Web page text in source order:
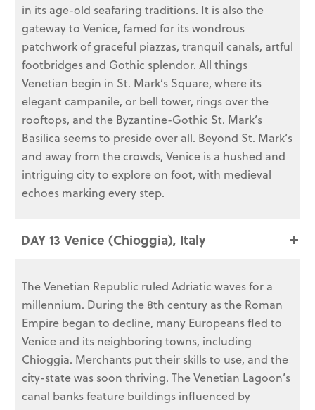
in its age-old seafaring traditions. It is also the
gateway to Venice, famed for its wondrous
patchwork of graceful piazzas, tranquil canals, artful
footbridges and Gothic splendor. All things
Venetian begin in St. Mark’s Square, where its
elegant campanile, or bell tower, rings over the
rooftops, and the Byzantine-Gothic St. Mark’s
Basilica seems to preside over all. Beyond St. Mark’s
and away from the crowds, Venice is a hushed and
intriguing city to explore on foot, with medieval
echoes marking every step.
DAY 13 Venice (Chioggia), Italy
The Venetian Republic ruled Adriatic waves for a
millennium. During the 8th century as the Roman
Empire began to decline, many Europeans fled to
Venice and its neighboring towns, including
Chioggia. Merchants put their skills to use, and the
city-state was soon thriving. The Venetian Lagoon’s
canal banks feature buildings influenced by